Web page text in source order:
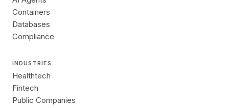
Containers
Databases
Compliance
INDUSTRIES
Healthtech
Fintech
Public Companies